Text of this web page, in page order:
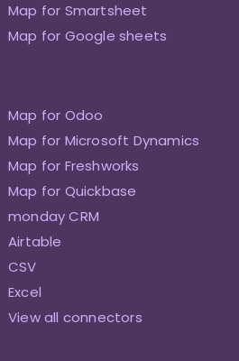
Map for Smartsheet
Map for Google sheets
Map for Odoo
Map for Microsoft Dynamics
Map for Freshworks
Map for Quickbase
monday CRM
Airtable
CSV
Excel
View all connectors